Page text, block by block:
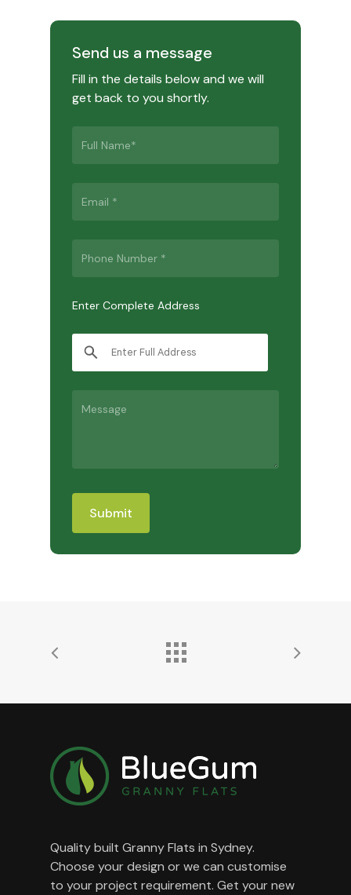
Send us a message
Fill in the details below and we will
get back to you shortly.
Enter Complete Address
Quality built Granny Flats in Sydney.
Choose your design or we can customise
to your project requirement. Get your new